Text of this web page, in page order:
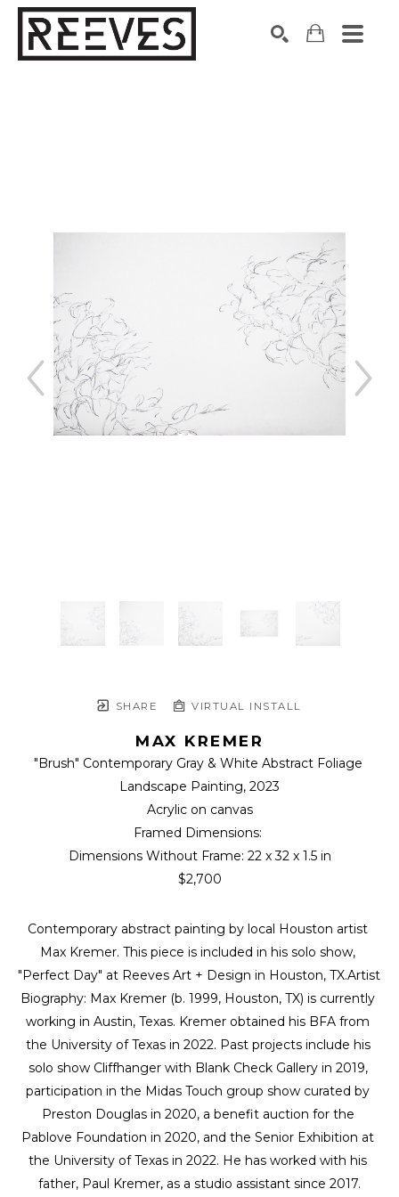
SHARE VIRTUAL INSTALL
MAX KREMER
"Brush" Contemporary Gray & White Abstract Foliage
Landscape Painting, 2023
Acrylic on canvas
Framed Dimensions:
Dimensions Without Frame: 22 x 32 x 1.5 in
$2,700
Contemporary abstract painting by local Houston artist
Max Kremer. This piece is included in his solo show,
"Perfect Day" at Reeves Art + Design in Houston, TX.Artist
Biography: Max Kremer (b. 1999, Houston, TX) is currently
working in Austin, Texas. Kremer obtained his BFA from
the University of Texas in 2022. Past projects include his
solo show Cliffhanger with Blank Check Gallery in 2019,
participation in the Midas Touch group show curated by
Preston Douglas in 2020, a benefit auction for the
Pablove Foundation in 2020, and the Senior Exhibition at
the University of Texas in 2022. He has worked with his
father, Paul Kremer, as a studio assistant since 2017.